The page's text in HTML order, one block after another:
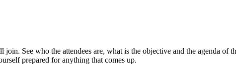
See who the attendees are, what is the objective and the agenda of
prepared for anything that comes up.